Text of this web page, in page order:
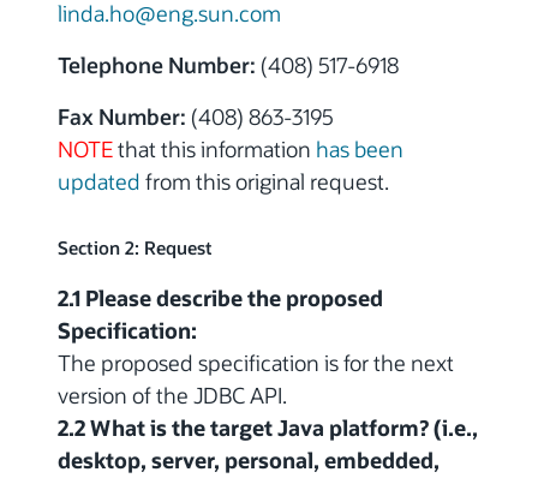
linda.ho@eng.sun.com
Telephone Number: (408) 517-6918
Fax Number: (408) 863-3195
NOTEthat this information has been
updated from this original request.
Section 2: Request
2.1 Please describe the proposed
Specification:
The proposed specification is for the next
version of the JDBC API.
2.2 What is the target Java platform? (i.e.,
desktop, server, personal, embedded,